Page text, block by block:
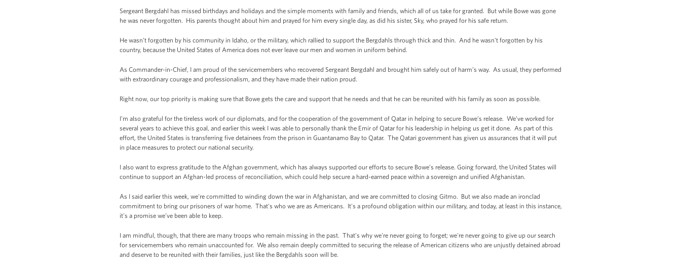
Sergeant Bergdahl has missed birthdays and holidays and the simple moments with family and friends, which all of us take for granted. But while Bowe was gone
he was never forgotten. His parents thought about him and prayed for him every single day, as did his sister, Sky, who prayed for his safe return.
He wasn’t forgotten by his community in Idaho, or the military, which rallied to support the Bergdahls through thick and thin. And he wasn’t forgotten by his
country, because the United States of America does not ever leave our men and women in uniform behind.
As Commander-in-Chief, I am proud of the servicemembers who recovered Sergeant Bergdahl and brought him safely out of harm’s way. As usual, they performed
with extraordinary courage and professionalism, and they have made their nation proud.
Right now, our top priority is making sure that Bowe gets the care and support that he needs and that he can be reunited with his family as soon as possible.
I'm also grateful for the tireless work of our diplomats, and for the cooperation of the government of Qatar in helping to secure Bowe’s release. We've worked for
several years to achieve this goal, and earlier this week I was able to personally thank the Emir of Qatar for his leadership in helping us get it done. As part of this
effort, the United States is transferring five detainees from the prison in Guantanamo Bay to Qatar. The Qatari government has given us assurances that it will put
in place measures to protect our national security.
I also want to express gratitude to the Afghan government, which has always supported our efforts to secure Bowe’s release. Going forward, the United States will
continue to support an Afghan-led process of reconciliation, which could help secure a hard-earned peace within a sovereign and unified Afghanistan.
As I said earlier this week, we're committed to winding down the war in Afghanistan, and we are committed to closing Gitmo. But we also made an ironclad
commitment to bring our prisoners of war home. That's who we are as Americans. It's a profound obligation within our military, and today, at least in this instance,
it's a promise we've been able to keep.
I am mindful, though, that there are many troops who remain missing in the past. That's why we're never going to forget; we're never going to give up our search
for servicemembers who remain unaccounted for. We also remain deeply committed to securing the release of American citizens who are unjustly detained abroad
and deserve to be reunited with their families, just like the Bergdahls soon will be.